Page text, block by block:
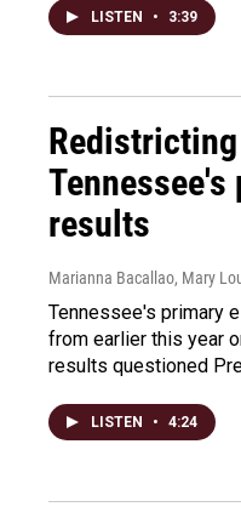
LISTEN • 3:39
results
Marianna Bacallao, Mary
Tennessee's primary
from earlier this year
results questioned
LISTEN • 4:24